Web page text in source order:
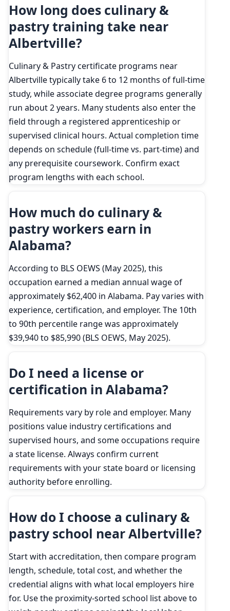
How long does culinary &
pastry training take near
Albertville?
Culinary & Pastry certificate programs near
Albertville typically take 6 to 12 months of full-time
study, while associate degree programs generally
run about 2 years. Many students also enter the
field through a registered apprenticeship or
supervised clinical hours. Actual completion time
depends on schedule (full-time vs. part-time) and
any prerequisite coursework. Confirm exact
program lengths with each school.
How much do culinary &
pastry workers earn in
Alabama?
According to BLS OEWS (May 2025), this
occupation earned a median annual wage of
approximately $62,400 in Alabama. Pay varies with
experience, certification, and employer. The 10th
to 90th percentile range was approximately
$39,940 to $85,990 (BLS OEWS, May 2025).
Do I need a license or
certification in Alabama?
Requirements vary by role and employer. Many
positions value industry certifications and
supervised hours, and some occupations require
a state license. Always confirm current
requirements with your state board or licensing
authority before enrolling.
How do I choose a culinary &
pastry school near Albertville?
Start with accreditation, then compare program
length, schedule, total cost, and whether the
credential aligns with what local employers hire
for. Use the proximity-sorted school list above to